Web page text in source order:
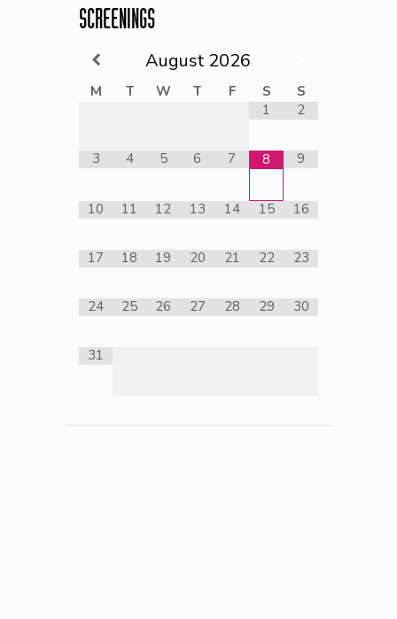
SCREENINGS
August 2026
M T W T F S
S
1
2
3 4 5 6 7 8 9
10 11 12 13 14 15 16
17 18 19 20 21 22 23
24 25 26 27 28 29 30
31